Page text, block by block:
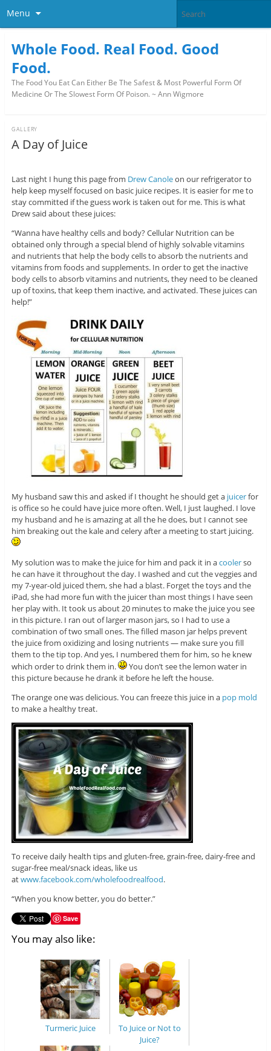
Menu
Whole Food. Real Food. Good
Food.
The Food You Eat Can Either Be The Safest & Most Powerful Form Of
Medicine Or The Slowest Form Of Poison. ~ Ann Wigmore
A Day of Juice
GALLERY
Last night I hung this page from Drew Canoleon our refrigerator to
help keep myself focused on basic juice recipes. It is easier for me to
stay committed if the guess work is taken out for me. This is what
Drew said about these juices:
“Wanna have healthy cells and body?Cellular Nutrition can be
obtained only through a special blend of highly solvable vitamins
and nutrients that help the body cells to absorb the nutrients and
vitamins from foods and supplements. In order to get the inactive
body cells to absorb vitamins and nutrients, they need to be cleaned
up of toxins, that keep them inactive, and activated. These juices can
help!”
My husband saw this and asked if I thought he should get a juicerfor
is office so he could have juice more often. Well, I just laughed. I love
my husband and he is amazing at all the he does, but I cannot see
him breaking out the kale and celery after a meeting to start juicing.
My solution was to make the juice for him and pack it in acoolerso
he can have it throughout the day. I washed and cut the veggies and
my 7-year-old juiced them, she had a blast. Forget the toys and the
iPad, she had more fun with the juicer than most things I have seen
her play with. It took us about 20 minutes to make the juice you see
in this picture. I ran out of larger mason jars, so I had to use a
combination of two small ones. The filled mason jar helps prevent
the juice from oxidizing and losing nutrients — make sure you fill
them to the tip top. And yes, I numbered them for him, so he knew
which order to drink them in.
You don’t see the lemon water in
this picture because he drank it before he left the house.
The orange one was delicious. You can freeze this juice in a pop mold
to make a healthy treat.
To receive daily health tips and gluten-free, grain-free, dairy-free and
sugar-free meal/snack ideas, like us
atwww.facebook.com/wholefoodrealfood.
“When you know better, you do better.”
Save
You may also like:
Turmeric Juice
To Juice or Not to
Juice?